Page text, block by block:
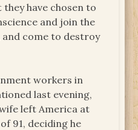
have chosen to
and join the
come to destroy
workers in
last evening,
left America at
91, deciding he